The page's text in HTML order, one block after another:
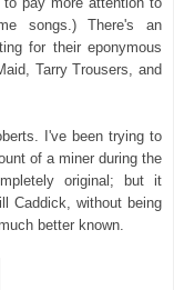
songs.) There's an
for their eponymous
Tarry Trousers, and
I've been trying to
of a miner during the
original; but it
Caddick, without being
better known.